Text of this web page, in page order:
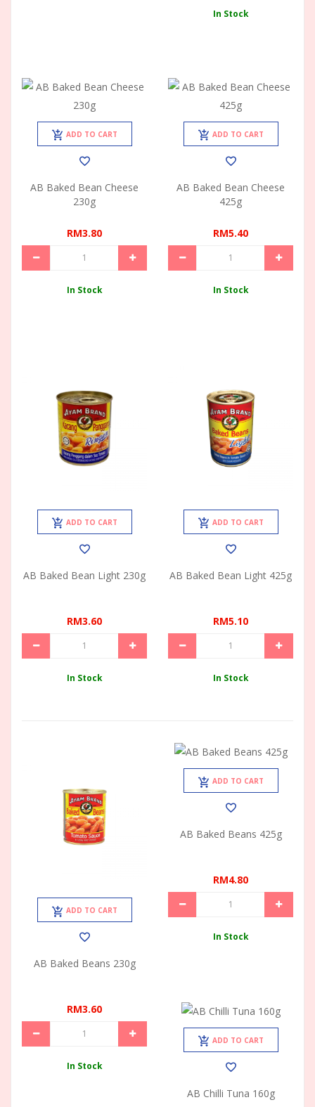
In Stock
ADD TO CART
AB Baked Bean Cheese
230g
RM3.80
In Stock
ADD TO CART
AB Baked Bean Cheese
425g
RM5.40
In Stock
ADD TO CART
AB Baked Bean Light 230g
RM3.60
In Stock
ADD TO CART
AB Baked Bean Light 425g
RM5.10
In Stock
ADD TO CART
AB Baked Beans 230g
RM3.60
In Stock
ADD TO CART
AB Baked Beans 425g
RM4.80
In Stock
ADD TO CART
AB Chilli Tuna 160g